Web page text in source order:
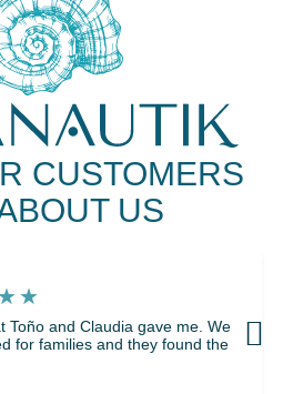
CUSTOMERS
US
★
Toño and Claudia gave me. We
for families and they found the